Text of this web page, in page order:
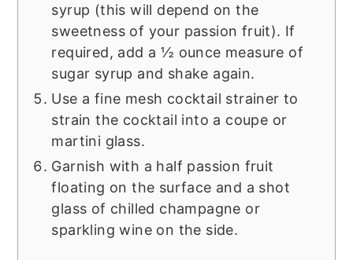
syrup (this will depend on the
sweetness of your passion fruit). If
required, add a ½ ounce measure of
sugar syrup and shake again.
Use a fine mesh cocktail strainer to
strain the cocktail into a coupe or
martini glass.
Garnish with a half passion fruit
floating on the surface and a shot
glass of chilled champagne or
sparkling wine on the side.